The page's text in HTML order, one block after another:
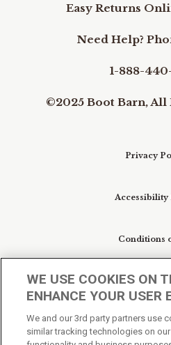
Easy Returns
Need Help?
1-888-
©2025 Boot Barn, All
Privacy
Accessibility
Conditions
Do Not Sell My Personal
Your Privacy
WE USE COOKIES ON
ENHANCE YOUR USER
We and our 3rd party partners use
similar tracking technologies on